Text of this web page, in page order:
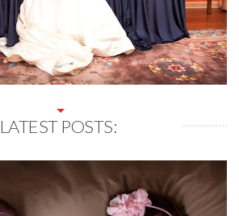
LATEST POSTS: